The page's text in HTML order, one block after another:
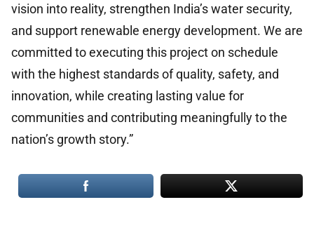
vision into reality, strengthen India’s water security,
and support renewable energy development. We are
committed to executing this project on schedule
with the highest standards of quality, safety, and
innovation, while creating lasting value for
communities and contributing meaningfully to the
nation’s growth story.”